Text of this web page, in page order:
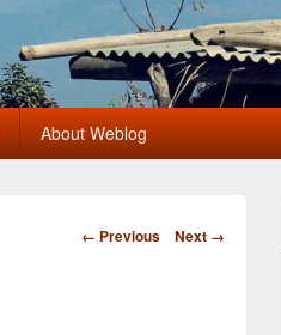
About Weblog
Image
← Previous Next →